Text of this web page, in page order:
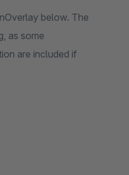
below. The
as some
are included if